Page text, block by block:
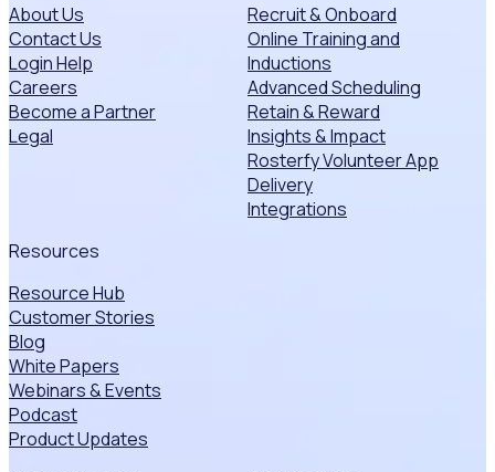
About Us
Contact Us
Login Help
Careers
Become a Partner
Legal
Recruit & Onboard
Online Training and
Inductions
Advanced Scheduling
Retain & Reward
Insights & Impact
Rosterfy Volunteer App
Delivery
Integrations
Resources
Resource Hub
Customer Stories
Blog
White Papers
Webinars & Events
Podcast
Product Updates